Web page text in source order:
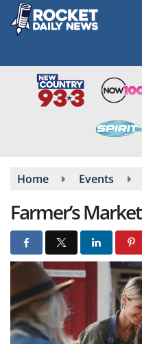
Skip
main
Home Events
Farmer’s Market